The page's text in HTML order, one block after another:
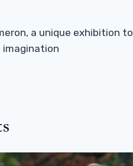
a unique exhibition to